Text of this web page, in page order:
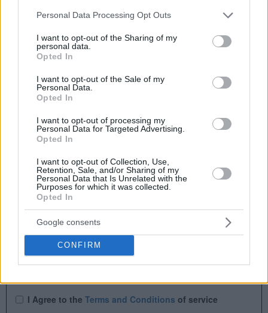
Please note that this website/app uses one or more Google
not limited to your visit or usage behaviour. You may click to
grant or deny consent to Google and its third-party tags to
use your data for below specified purposes in below Google
consent section.
Personal Data Processing Opt Outs
I want to opt-out of the Sharing of my
personal data.
Opted In
I want to opt-out of the Sale of my
Personal Data.
Opted In
I want to opt-out of processing my
Personal Data for Targeted Advertising.
Opted In
I want to opt-out of Collection, Use,
Retention, Sale, and/or Sharing of my
Personal Data that Is Unrelated with the
Purposes for which it was collected.
Opted In
Google consents
CONFIRM
Reservation Details
First Name
Last Name
Mobile Phone
Email
Add the following products to your reservation at a preferential
price:
I Agree tο the Terms and Conditions of service